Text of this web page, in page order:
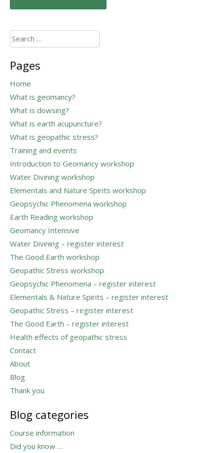
navigation
Search
for:
Pages
Home
What is geomancy?
What is dowsing?
What is earth acupuncture?
What is geopathic stress?
Training and events
Introduction to Geomancy workshop
Water Divining workshop
Elementals and Nature Spirits workshop
Geopsychic Phenomena workshop
Earth Reading workshop
Geomancy Intensive
Water Divining – register interest
The Good Earth workshop
Geopathic Stress workshop
Geopsychic Phenomena – register interest
Elementals & Nature Spirits – register interest
Geopathic Stress – register interest
The Good Earth – register interest
Health effects of geopathic stress
Contact
About
Blog
Thank you
Blog categories
Course information
Did you know …